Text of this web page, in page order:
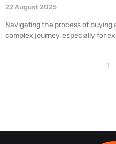
22 August 2025
Navigating the process of buying
complex journey, especially for
1